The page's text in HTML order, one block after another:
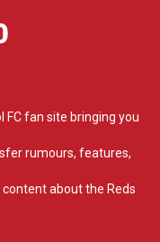
FC fan site bringing you
rumours, features,
about the Reds